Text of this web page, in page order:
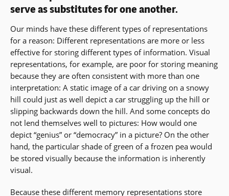
serve as substitutes for one another.
Our minds have these different types of representations
for a reason: Different representations are more or less
effective for storing different types of information. Visual
representations, for example, are poor for storing meaning
because they are often consistent with more than one
interpretation: A static image of a car driving on a snowy
hill could just as well depict a car struggling up the hill or
slipping backwards down the hill. And some concepts do
not lend themselves well to pictures: How would one
depict “genius” or “democracy” in a picture? On the other
hand, the particular shade of green of a frozen pea would
be stored visually because the information is inherently
visual.
Because these different memory representations store